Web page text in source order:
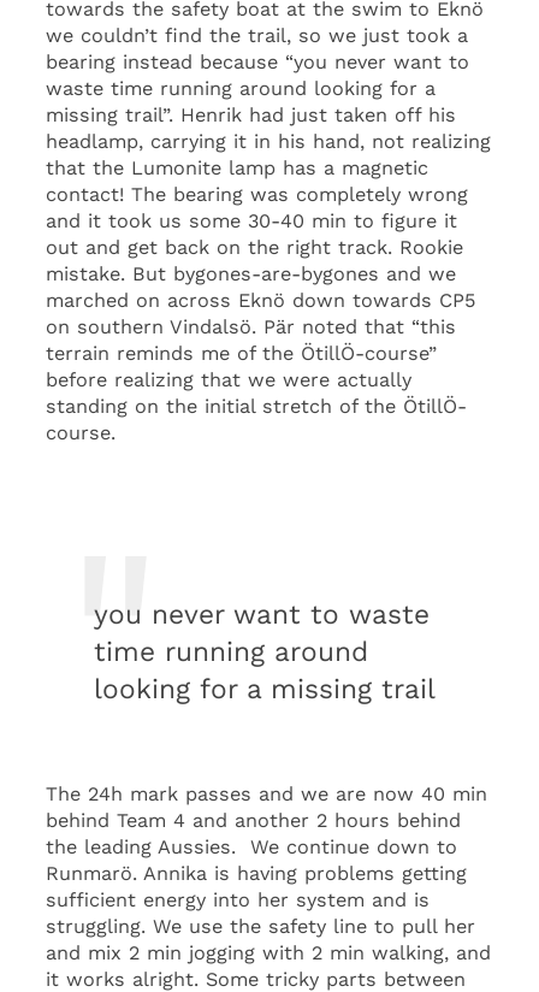
towards the safety boat at the swim to Eknö
we couldn’t find the trail, so we just took a
bearing instead because “you never want to
waste time running around looking for a
missing trail”. Henrik had just taken off his
headlamp, carrying it in his hand, not realizing
that the Lumonite lamp has a magnetic
contact! The bearing was completely wrong
and it took us some 30-40 min to figure it
out and get back on the right track. Rookie
mistake. But bygones-are-bygones and we
marched on across Eknö down towards CP5
on southern Vindalsö. Pär noted that “this
terrain reminds me of the ÖtillÖ-course”
before realizing that we were actually
standing on the initial stretch of the ÖtillÖ-
course.
you never want to waste
time running around
looking for a missing trail
The 24h mark passes and we are now 40 min
behind Team 4 and another 2 hours behind
the leading Aussies. We continue down to
Runmarö. Annika is having problems getting
sufficient energy into her system and is
struggling. We use the safety line to pull her
and mix 2 min jogging with 2 min walking, and
it works alright. Some tricky parts between